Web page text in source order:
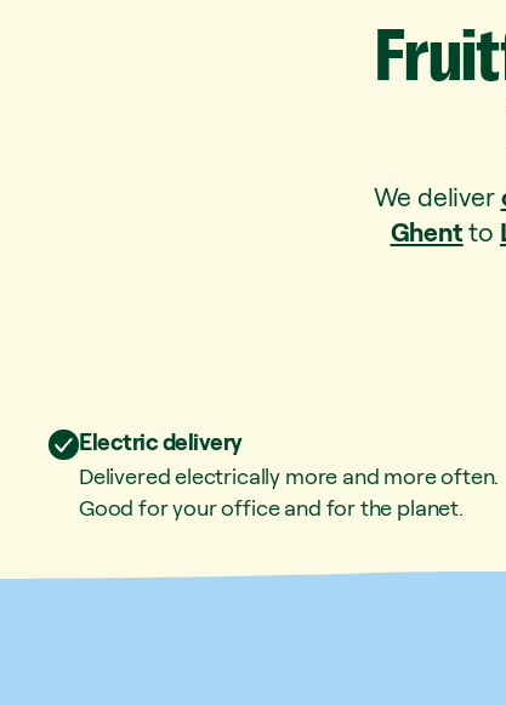
We deliver
Ghentto
Electric delivery
Delivered electrically more and more often.
Good for your office and for the planet.